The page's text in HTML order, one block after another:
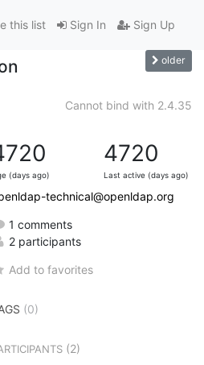
Sign In Sign Up
this list
older
Cannot bind with 2.4.35
(days ago)
4720
Last active (days ago)
technical@openldap.org
1 comments
2 participants
Add to favorites
(0)
(2)